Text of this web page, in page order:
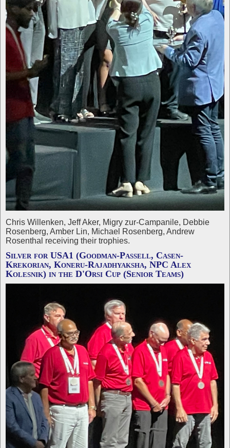
Chris Willenken, Jeff Aker, Migry zur-Campanile, Debbie
Rosenberg, Amber Lin, Michael Rosenberg, Andrew
Rosenthal receiving their trophies.
Silver for USA1 (Goodman-Passell, Casen-
Krekorian, Koneru-Rajadhyaksha, NPC Alex
Kolesnik) in the D'Orsi Cup (Senior Teams)